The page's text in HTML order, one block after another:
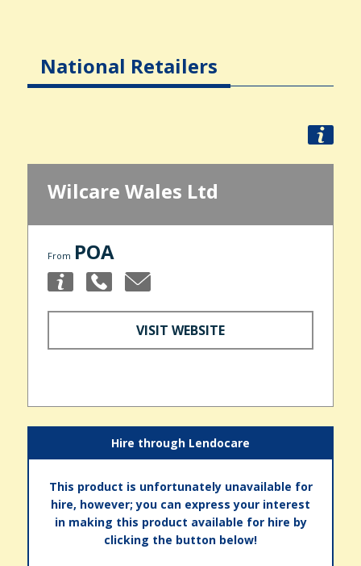
National Retailers
Wilcare Wales Ltd
From POA
VISIT WEBSITE
Hire through Lendocare
This product is unfortunately unavailable for
hire, however; you can express your interest
in making this product available for hire by
clicking the button below!